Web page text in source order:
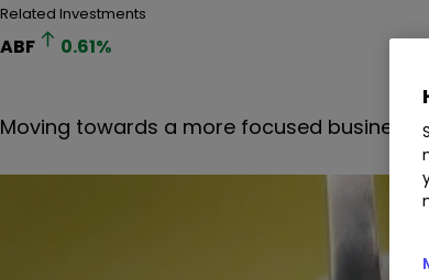
Related Investments
ABF 0.61%
Moving towards a more focused business